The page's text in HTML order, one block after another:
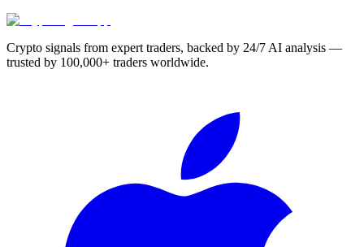
Crypto signals from expert traders, backed by 24/7 AI analysis —
trusted by 100,000+ traders worldwide.